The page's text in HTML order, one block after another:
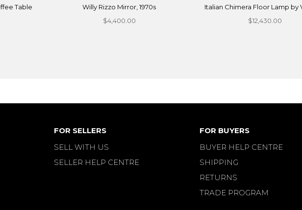
Table
Willy Rizzo Mirror, 1970s
$4,400.00
Italian Chimera Floor Lamp by
$12,430.00
FOR SELLERS
SELL WITH US
SELLER HELP CENTRE
FOR BUYERS
BUYER HELP CENTRE
SHIPPING
RETURNS
TRADE PROGRAM